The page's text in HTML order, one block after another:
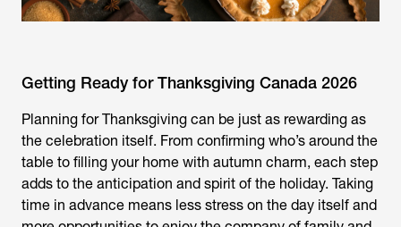
Getting Ready for Thanksgiving Canada 2026
Planning for Thanksgiving can be just as rewarding as
the celebration itself. From confirming who’s around the
table to filling your home with autumn charm, each step
adds to the anticipation and spirit of the holiday. Taking
time in advance means less stress on the day itself and